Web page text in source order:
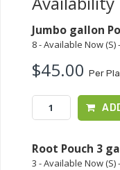
Jumbo gallon
8 - Available Now (S) -
$45.00 Per
Root Pouch 3
3 - Available Now (S) -